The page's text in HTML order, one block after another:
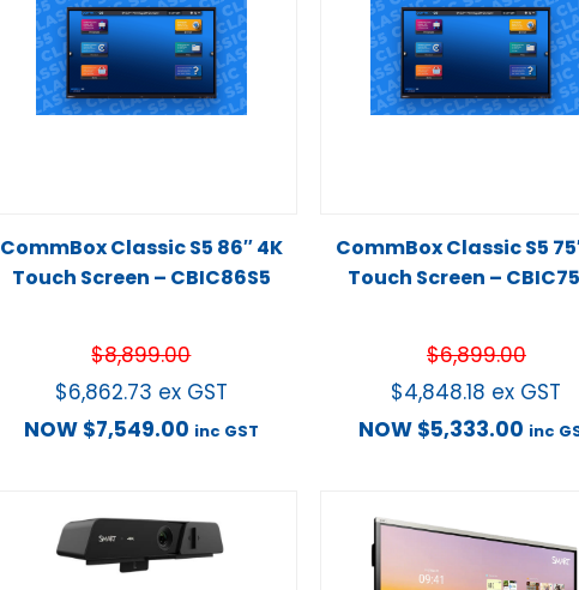
CommBox Classic S5 86″ 4K
Touch Screen – CBIC86S5
$8,899.00
$6,862.73 ex GST
NOW $7,549.00 inc GST
CommBox Classic S5
Touch Screen –
$6,899.00
$4,848.18 ex GST
NOW $5,333.00 inc